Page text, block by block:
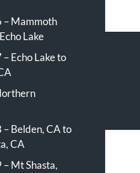
– Mammoth
Lake
– Echo Lake to
– Belden, CA to
CA
– Mt Shasta,